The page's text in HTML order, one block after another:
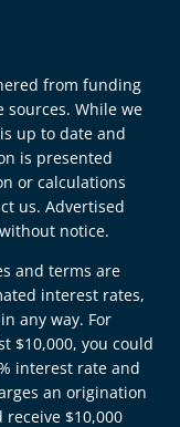
from funding
While we
up to date and
is presented
or calculations
us. Advertised
notice.
and terms are
interest rates,
any way. For
$10,000, you could
interest rate and
an origination
receive $10,000